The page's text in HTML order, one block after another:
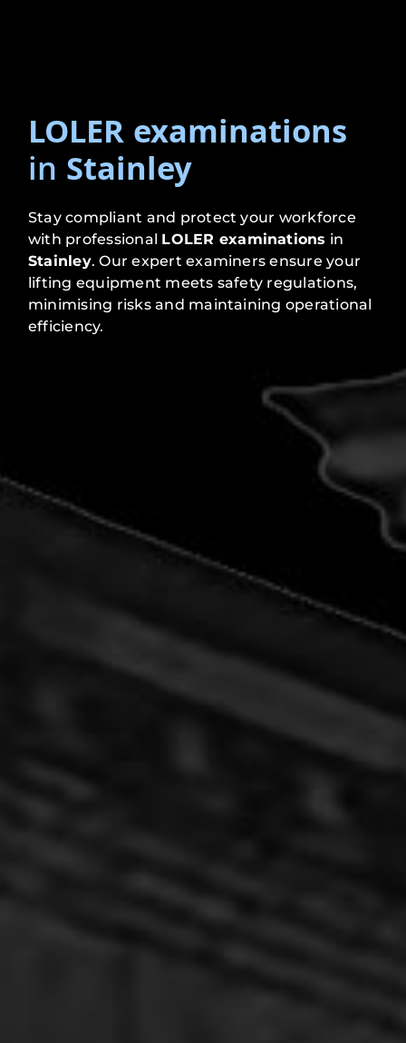
LOLER examinations
in Stainley
Stay compliant and protect your workforce
with professional LOLER examinations in
Stainley. Our expert examiners ensure your
lifting equipment meets safety regulations,
minimising risks and maintaining operational
efficiency.